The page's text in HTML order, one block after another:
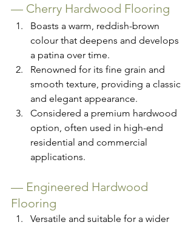
— Cherry Hardwood Flooring
Boasts a warm, reddish-brown
colour that deepens and develops
a patina over time.
Renowned for its fine grain and
smooth texture, providing a classic
and elegant appearance.
Considered a premium hardwood
option, often used in high-end
residential and commercial
applications.
— Engineered Hardwood
Flooring
Versatile and suitable for a wider